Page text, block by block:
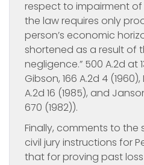
respect to impairment
the law requires only
person’s economic
shortened as a result of
negligence.” 500 A.2d at
Gibson, 166 A.2d 4
A.2d 16 (1985), and
670 (1982)).
Finally, comments to
civil jury instructions for
that for proving past